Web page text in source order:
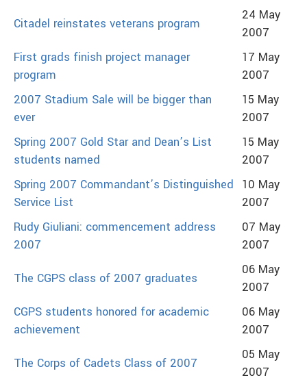
Citadel reinstates veterans program
24 May
2007
First grads finish project manager
program
17 May
2007
2007 Stadium Sale will be bigger than
ever
15 May
2007
Spring 2007 Gold Star and Dean’s List
students named
15 May
2007
Spring 2007 Commandant’s Distinguished
Service List
10 May
2007
Rudy Giuliani: commencement address
2007
07 May
2007
The CGPS class of 2007 graduates
06 May
2007
CGPS students honored for academic
achievement
06 May
2007
The Corps of Cadets Class of 2007
05 May
2007